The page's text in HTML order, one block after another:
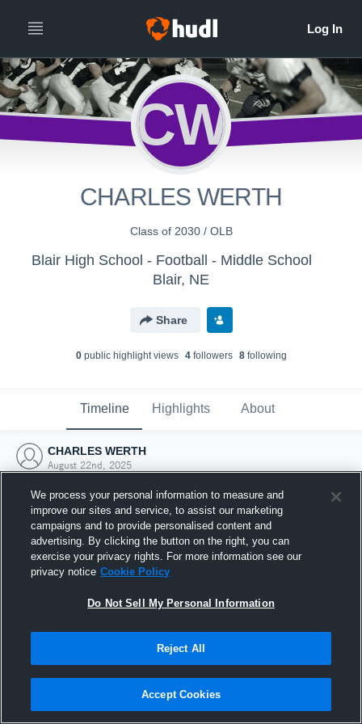
CW
CHARLES WERTH
Class of 2030 / OLB
Blair High School - Football - Middle School
Blair, NE
Share
0public highlight views 4followers 8following
Timeline Highlights About
CHARLES WERTH
August 22nd, 2025
Joined Hudl
22 August 2025
We process your personal information to measure and
improve our sites and service, to assist our marketing
campaigns and to provide personalised content and
advertising. By clicking the button on the right, you can
exercise your privacy rights. For more information see our
privacy notice Cookie Policy
Do Not Sell My Personal Information
Reject All
Accept Cookies